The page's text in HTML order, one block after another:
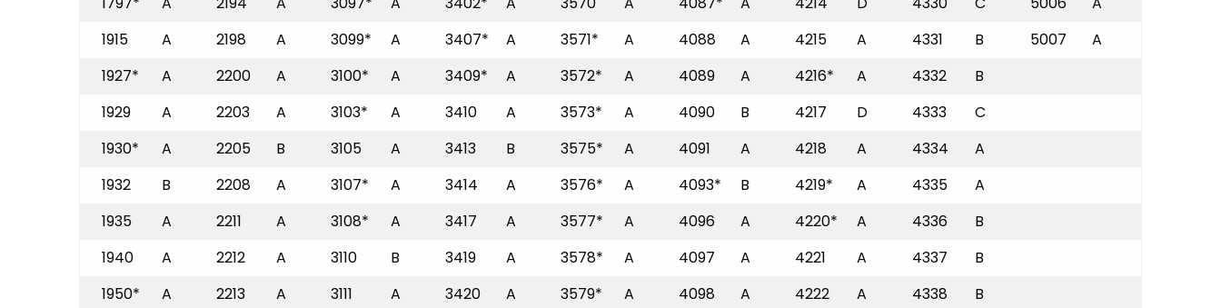
1915
A 2198 A 3099* A 3407* A 3571* A 4088 A 4215 A 4331 B 5007
A
1927*
A 2200 A 3100* A 3409* A 3572* A 4089 A 4216* A 4332
B
1929
A 2203 A 3103* A 3410 A 3573* A 4090 B 4217 D 4333
C
1930*
A 2205 B 3105 A 3413 B 3575* A 4091 A 4218 A 4334
A
1932
B 2208 A 3107* A 3414 A 3576* A 4093* B 4219* A 4335
A
1935
A 2211 A 3108* A 3417 A 3577* A 4096 A 4220* A 4336
B
1940
A 2212 A 3110 B 3419 A 3578* A 4097 A 4221 A 4337
B
1950*
A 2213 A 3111 A 3420 A 3579* A 4098 A 4222 A 4338
B